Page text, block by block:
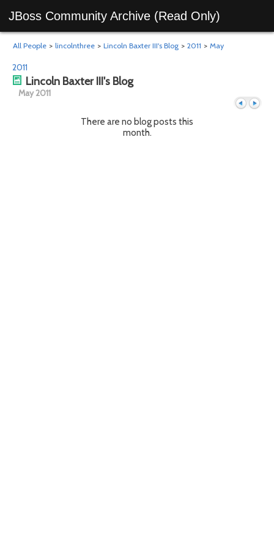
JBoss Community Archive (Read Only)
All People > lincolnthree > Lincoln Baxter III's Blog > 2011 > May
2011
Lincoln Baxter III's Blog
May 2011
There are no blog posts this
month.